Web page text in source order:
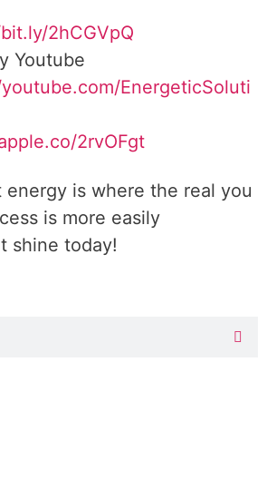
2hCGVpQ
Youtube
EnergeticSoluti
2rvOFgt
energy is where the real you
is more easily
shine today!